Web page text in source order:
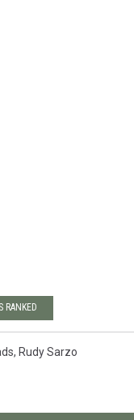
RANKED
, Rudy Sarzo